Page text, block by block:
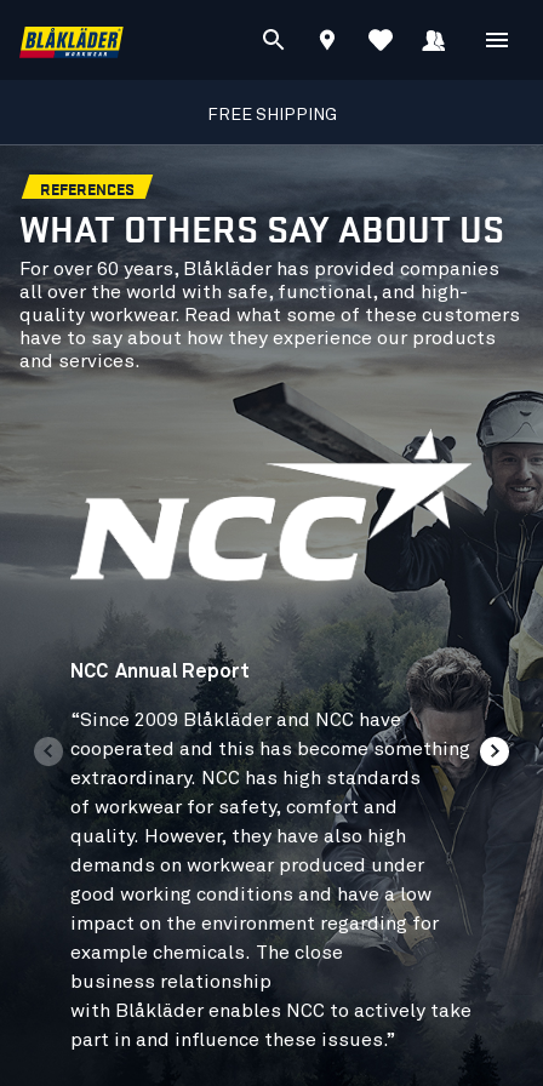
FREE SHIPPING
REFERENCES
WHAT OTHERS SAY ABOUT US
For over 60 years, Blåkläder has provided companies
all over the world with safe, functional, and high-
quality workwear. Read what some of these customers
have to say about how they experience our products
and services.
NCC Annual Report
“Since 2009 Blåkläder and NCC have
cooperated and this has become something
extraordinary. NCC has high standards
of workwear for safety, comfort and
quality. However, they have also high
demands on workwear produced under
good working conditions and have a low
impact on the environment regarding for
example chemicals. The close
business relationship
with Blåkläder enables NCC to actively take
part in and influence these issues.”
Jan
and
high
the
1,500
factor
that
very